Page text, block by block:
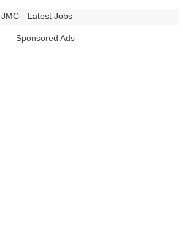
JMC Latest Jobs
Sponsored Ads